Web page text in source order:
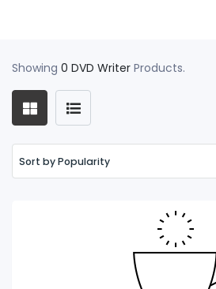
Showing 0 DVD Writer Products.